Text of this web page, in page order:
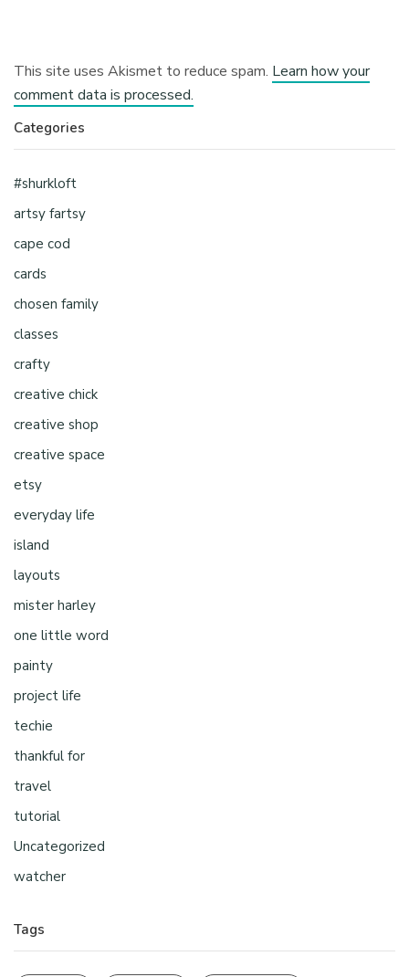
This site uses Akismet to reduce spam. Learn how your
comment data is processed.
Categories
#shurkloft
artsy fartsy
cape cod
cards
chosen family
classes
crafty
creative chick
creative shop
creative space
etsy
everyday life
island
layouts
mister harley
one little word
painty
project life
techie
thankful for
travel
tutorial
Uncategorized
watcher
Tags